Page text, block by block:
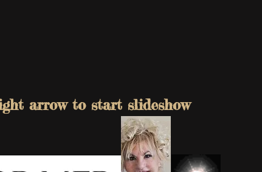
arrow to start slideshow